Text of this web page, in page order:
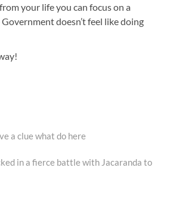
your life you can focus on a
doesn’t feel like doing
a clue what do here
in a fierce battle with Jacaranda to